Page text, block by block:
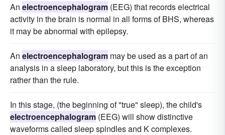
An electroencephalogram (EEG) that records electrical
activity in the brain is normal in all forms of BHS, whereas
it may be abnormal with epilepsy.
An electroencephalogram may be used as a part of an
analysis in a sleep laboratory, but this is the exception
rather than the rule.
In this stage, (the beginning of "true" sleep), the child's
electroencephalogram (EEG) will show distinctive
waveforms called sleep spindles and K complexes.